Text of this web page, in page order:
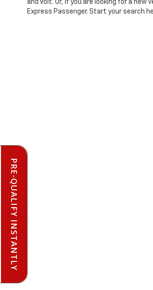
and Volt. Or, if you are looking for a
Express Passenger. Start your search
PRE-QUALIFY INSTANTLY